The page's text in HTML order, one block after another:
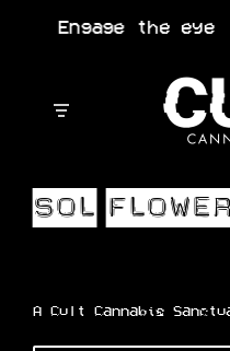
Engage the eye
A Cult Cannabis